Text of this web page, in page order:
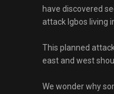
have discovered
attack Igbos living
This planned
east and west
We wonder why